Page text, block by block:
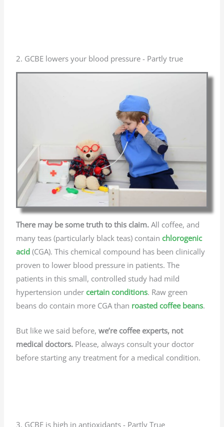
2. GCBE lowers your blood pressure - Partly true
There may be some truth to this claim. All coffee, and
many teas (particularly black teas) containchlorogenic
acid (CGA). This chemical compound has been clinically
proven to lower blood pressure in patients. The
patients in this small, controlled study had mild
hypertension undercertain conditions. Raw green
beans do contain more CGA than roasted coffee beans.
But like we said before, we’re coffee experts, not
medical doctors. Please, always consult your doctor
before starting any treatment for a medical condition.
3. GCBE is high in antioxidants - Partly True